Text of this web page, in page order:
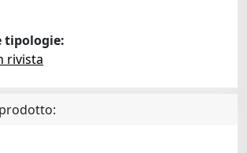
tipologie:
rivista